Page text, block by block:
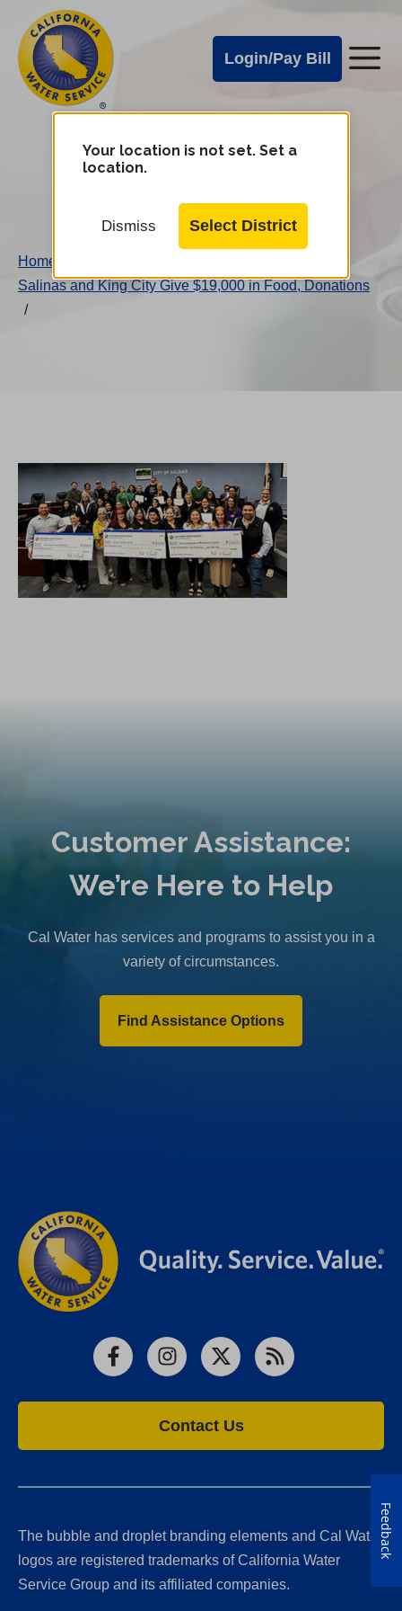
main
content
Cal
Water
Alerts
Login/Pay Bill
Cal
Water
Mobile
Your location is not set. Set a
location.
Dismiss Select District
Home
Salinas and King City Give $19,000 in Food, Donations
/
Customer Assistance:
We’re Here to Help
Cal Water has services and programs to assist you in a
variety of circumstances.
Find Assistance Options
FacebookInstagram
X RSS
Contact Us
The bubble and droplet branding elements and Cal Water
logos are registered trademarks of California Water
Service Group and its affiliated companies.
Feedback